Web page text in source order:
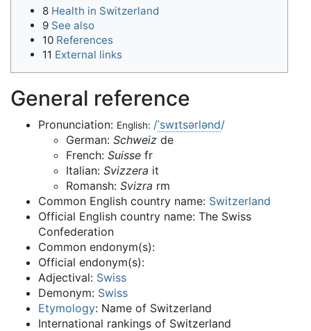
8 Health in Switzerland
9 See also
10 References
11 External links
General reference
Pronunciation: English: /ˈswɪtsərlənd/
German: Schweiz de
French: Suisse fr
Italian: Svizzera it
Romansh: Svizra rm
Common English country name: Switzerland
Official English country name: The Swiss
Confederation
Common endonym(s):
Official endonym(s):
Adjectival: Swiss
Demonym: Swiss
Etymology: Name of Switzerland
International rankings of Switzerland